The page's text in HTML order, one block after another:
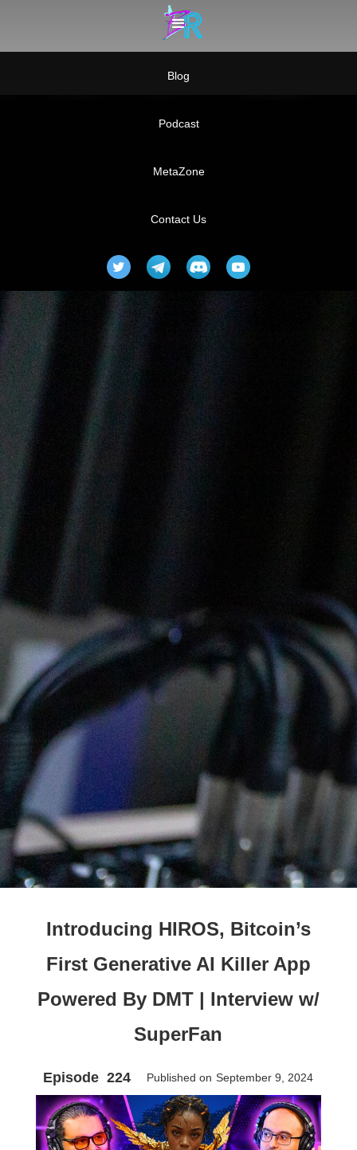
Blog
Podcast
MetaZone
Contact Us
Introducing HIROS, Bitcoin’s
First Generative AI Killer App
Powered By DMT | Interview w/
SuperFan
Episode 224 Published on September 9, 2024